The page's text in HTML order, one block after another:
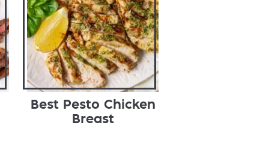
Best Pesto Chicken
Breast